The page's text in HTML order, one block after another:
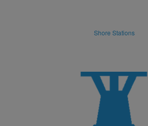
Shore Stations